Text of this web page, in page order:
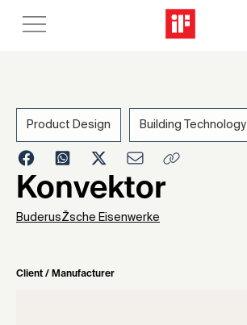
Product Design Building Technology
Konvektor
BuderusŽsche Eisenwerke
Client / Manufacturer